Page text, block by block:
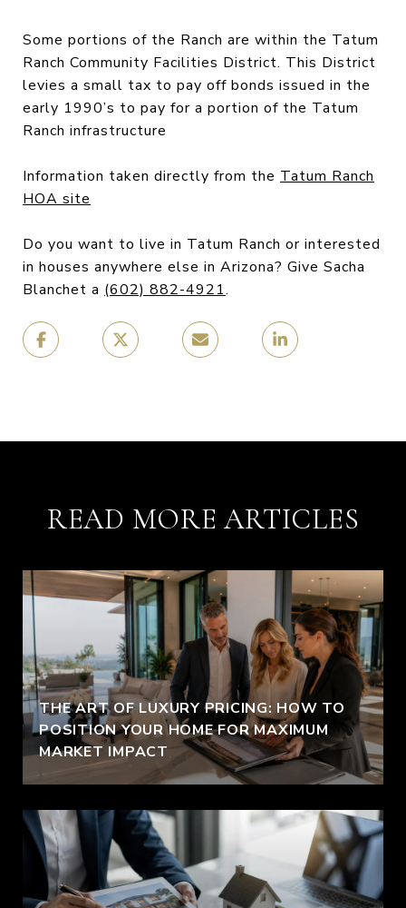
Some portions of the Ranch are within the Tatum
Ranch Community Facilities District. This District
levies a small tax to pay off bonds issued in the
early 1990’s to pay for a portion of the Tatum
Ranch infrastructure
Information taken directly from the Tatum Ranch
HOA site
Do you want to live in Tatum Ranch or interested
in houses anywhere else in Arizona? Give Sacha
Blanchet a (602) 882-4921.
READ MORE ARTICLES
THE ART OF LUXURY PRICING: HOW TO
POSITION YOUR HOME FOR MAXIMUM
MARKET IMPACT